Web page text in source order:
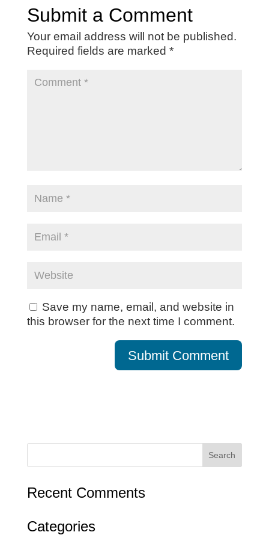
Submit a Comment
Your email address will not be published.
Required fields are marked *
Save my name, email, and website in
this browser for the next time I comment.
Recent Comments
Categories